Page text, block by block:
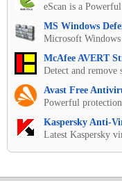
eScan is a
MS Windows
Microsoft Windows
McAfee AVERT
Detect and remove
Avast Free
Powerful
Kaspersky Anti-
Latest Kaspersky